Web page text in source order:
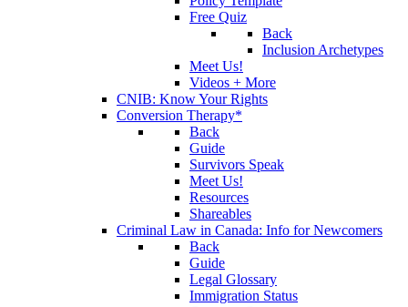
Free Quiz
Back
Inclusion Archetypes
Meet Us!
Videos + More
CNIB: Know Your Rights
Conversion Therapy*
Back
Guide
Survivors Speak
Meet Us!
Resources
Shareables
Criminal Law in Canada: Info for Newcomers
Back
Guide
Legal Glossary
Immigration Status